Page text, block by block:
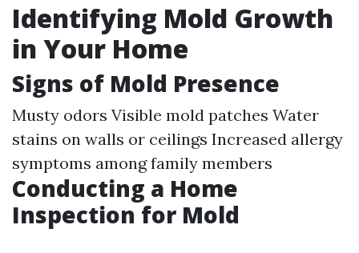
Identifying Mold Growth
in Your Home
Signs of Mold Presence
Musty odors Visible mold patches Water
stains on walls or ceilings Increased allergy
symptoms among family members
Conducting a Home
Inspection for Mold